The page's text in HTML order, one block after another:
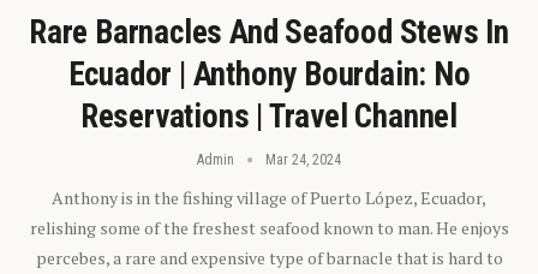
Rare Barnacles And Seafood Stews In
Ecuador | Anthony Bourdain: No
Reservations | Travel Channel
Admin Mar 24, 2024
Anthony is in the fishing village of Puerto López, Ecuador,
relishing some of the freshest seafood known to man. He enjoys
percebes, a rare and expensive type of barnacle that is hard to